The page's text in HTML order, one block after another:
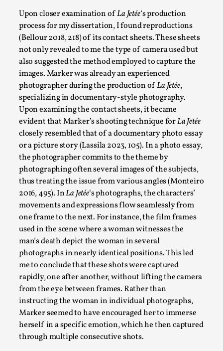
Upon closer examination ofLa Jetée‘s production
process for my dissertation, I found reproductions
(Bellour 2018, 218) of its contact sheets. These sheets
not only revealed to me the type of camera usedbut
also suggested the method employed to capture the
images. Marker was already an experienced
photographer during the production ofLa Jetée,
specializing in documentary-style photography.
Upon examining the contact sheets, it became
evident that Marker’s shooting technique forLa Jetée
closely resembled that of a documentary photo essay
or a picture story (Lassila 2023, 105). In a photo essay,
the photographer commits to the theme by
photographing often several images of the subjects,
thus treating the issue from various angles (Monteiro
2016, 495). InLa Jetée‘s photographs, the characters’
movements and expressions flow seamlessly from
one frame to the next. For instance, the film frames
used in the scene where a woman witnesses the
man’s death depict the woman in several
photographs in nearly identical positions. This led
me to conclude that these shots were captured
rapidly, one after another, without lifting the camera
from the eye between frames. Rather than
instructing the woman in individual photographs,
Marker seemed to have encouraged her to immerse
herself in a specific emotion, which he then captured
through multiple consecutive shots.
This video was recorded during the 2025 Nordic Larp
Read More...
Community Building as a Coping Mechanism
By Mo Holkar2026-05-04
Media,
This video was recorded during the 2025 Nordic Larp
Read More...